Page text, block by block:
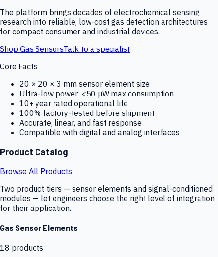
The platform brings decades of electrochemical sensing
research into reliable, low-cost gas detection architectures
for compact consumer and industrial devices.
Shop Gas SensorsTalk to a specialist
Core Facts
20 × 20 × 3 mm sensor element size
Ultra-low power: <50 µW max consumption
10+ year rated operational life
100% factory-tested before shipment
Accurate, linear, and fast response
Compatible with digital and analog interfaces
Product Catalog
Browse All Products
Two product tiers — sensor elements and signal-conditioned
modules — let engineers choose the right level of integration
for their application.
Gas Sensor Elements
18 products